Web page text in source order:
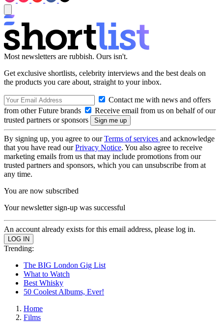
Most newsletters are rubbish. Ours isn't.
Get exclusive shortlists, celebrity interviews and the best deals on
the products you care about, straight to your inbox.
Contact me with news and offers
from other Future brands
Receive email from us on behalf of our
trusted partners or sponsors
By signing up, you agree to ourTerms of services and acknowledge
that you have read ourPrivacy Notice. You also agree to receive
marketing emails from us that may include promotions from our
trusted partners and sponsors, which you can unsubscribe from at
any time.
You are now subscribed
Your newsletter sign-up was successful
An account already exists for this email address, please log in.
Trending:
The BIG London Gig List
What to Watch
Best Whisky
50 Coolest Albums, Ever!
Home
Films